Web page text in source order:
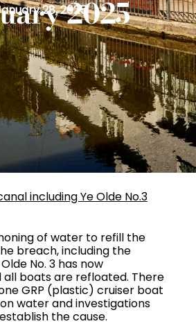
2025
28, 2025
including Ye Olde No.3
of water to refill the
breach, including the
No. 3 has now
boats are refloated. There
GRP (plastic) cruiser boat
water and investigations
the cause.